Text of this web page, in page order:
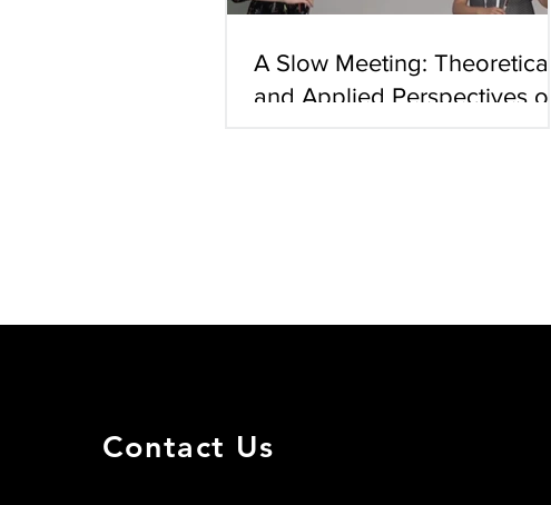
A Slow Meeting: Theoretical
and Applied Perspectives on
Contact Us